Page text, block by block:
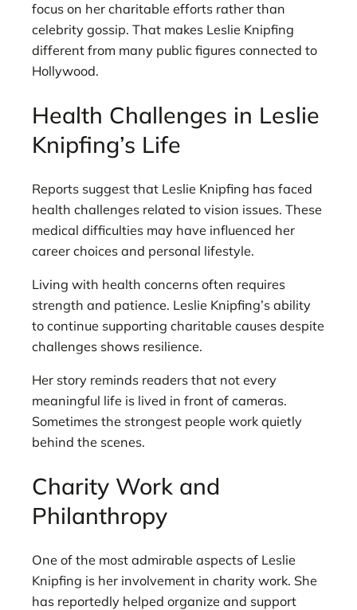
focus on her charitable efforts rather than
celebrity gossip. That makes Leslie Knipfing
different from many public figures connected to
Hollywood.
Health Challenges in Leslie
Knipfing’s Life
Reports suggest that Leslie Knipfing has faced
health challenges related to vision issues. These
medical difficulties may have influenced her
career choices and personal lifestyle.
Living with health concerns often requires
strength and patience. Leslie Knipfing’s ability
to continue supporting charitable causes despite
challenges shows resilience.
Her story reminds readers that not every
meaningful life is lived in front of cameras.
Sometimes the strongest people work quietly
behind the scenes.
Charity Work and
Philanthropy
One of the most admirable aspects of Leslie
Knipfing is her involvement in charity work. She
has reportedly helped organize and support